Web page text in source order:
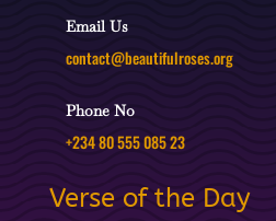
Email Us
contact@beautifulroses.org
Phone No
+234 80 555 085 23
Verse of the Day